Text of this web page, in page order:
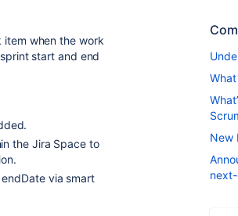
when the work
start and end
the Jira Space to
via smart
New